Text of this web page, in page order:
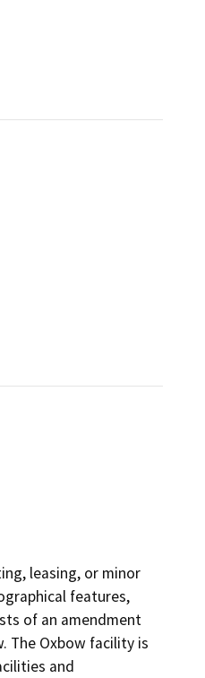
leasing, or minor
features,
of an amendment
The Oxbow facility is
and